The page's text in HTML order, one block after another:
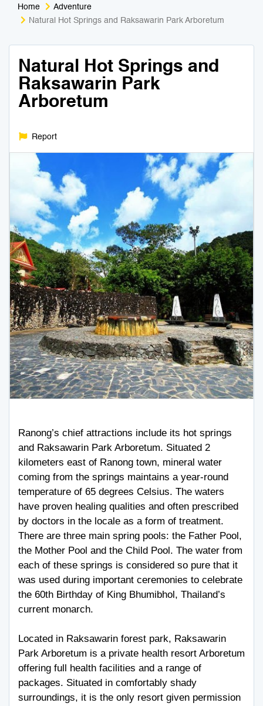
Home
Adventure
Natural Hot Springs and Raksawarin Park Arboretum
Natural Hot Springs and
Raksawarin Park
Arboretum
Report
Ranong’s chief attractions include its hot springs
and Raksawarin Park Arboretum. Situated 2
kilometers east of Ranong town, mineral water
coming from the springs maintains a year-round
temperature of 65 degrees Celsius. The waters
have proven healing qualities and often prescribed
by doctors in the locale as a form of treatment.
There are three main spring pools: the Father Pool,
the Mother Pool and the Child Pool. The water from
each of these springs is considered so pure that it
was used during important ceremonies to celebrate
the 60th Birthday of King Bhumibhol, Thailand’s
current monarch.
Located in Raksawarin forest park, Raksawarin
Park Arboretum is a private health resort Arboretum
offering full health facilities and a range of
packages. Situated in comfortably shady
surroundings, it is the only resort given permission
Medical Tourism
Nightlife & Entertainment
Adventure
Sport & Activities
Zoo & Aquarium
Muay Thai & Martial Arts Training
Mobile Services
Tours Packages